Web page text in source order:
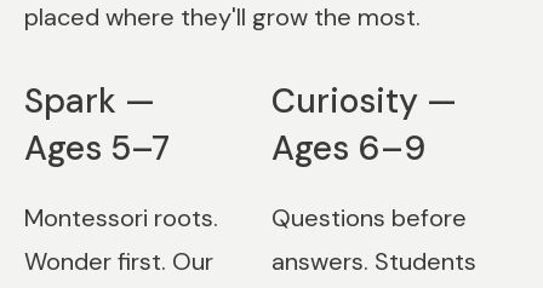
placed where they'll grow the most.
Spark —
Ages 5–7
Montessori roots.
Wonder first. Our
Curiosity —
Ages 6–9
Questions before
answers. Students